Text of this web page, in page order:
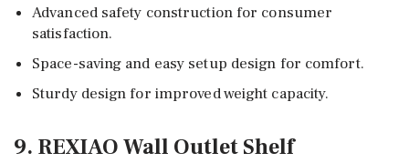
Advanced safety construction for consumer
satisfaction.
Space-saving and easy setup design for comfort.
Sturdy design for improved weight capacity.
9. REXIAO Wall Outlet Shelf